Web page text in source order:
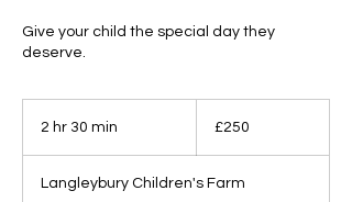
Give your child the special day they
deserve.
2 hr 30 min
3
pounds
£250
Langleybury Children's Farm